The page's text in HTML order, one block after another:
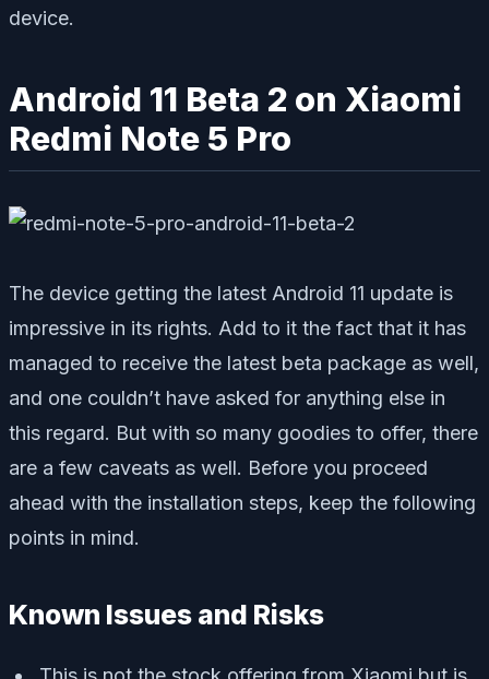
device.
Android 11 Beta 2 on Xiaomi
Redmi Note 5 Pro
The device getting the latest Android 11 update is
impressive in its rights. Add to it the fact that it has
managed to receive the latest beta package as well,
and one couldn’t have asked for anything else in
this regard. But with so many goodies to offer, there
are a few caveats as well. Before you proceed
ahead with the installation steps, keep the following
points in mind.
Known Issues and Risks